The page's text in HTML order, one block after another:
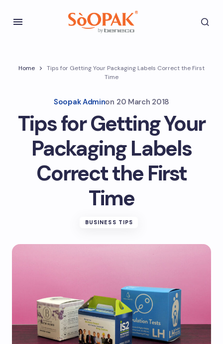
Home
Tips for Getting Your Packaging Labels Correct the First
Time
Soopak Adminon 20 March 2018
Tips for Getting Your
Packaging Labels
Correct the First
Time
BUSINESS TIPS